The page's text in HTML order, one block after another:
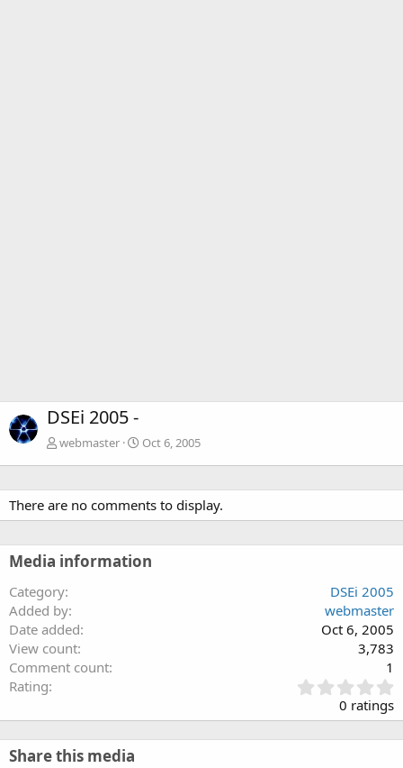
DSEi 2005 -
webmaster Oct 6, 2005
There are no comments to display.
Media information
Category
DSEi 2005
Added by
webmaster
Date added
Oct 6, 2005
View count
3,783
Comment count
1
Rating
.
0
0
0 ratings
Share this media